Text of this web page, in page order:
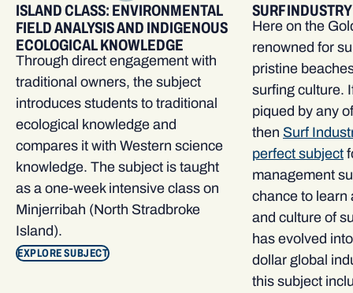
ISLAND CLASS: ENVIRONMENTAL
FIELD ANALYSIS AND INDIGENOUS
ECOLOGICAL KNOWLEDGE
Through direct engagement with
traditional owners, the subject
introduces students to traditional
ecological knowledge and
compares it with Western science
knowledge. The subject is taught
as a one-week intensive class on
Minjerribah (North Stradbroke
Island).
EXPLORE SUBJECT
SURF
Here on the
renowned for
pristine
surfing culture.
piqued by any
then Surf
perfect subject
management
chance to learn
and culture of
has evolved
dollar global
this subject